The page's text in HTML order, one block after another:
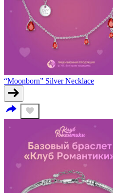
“Moonborn” Silver Necklace